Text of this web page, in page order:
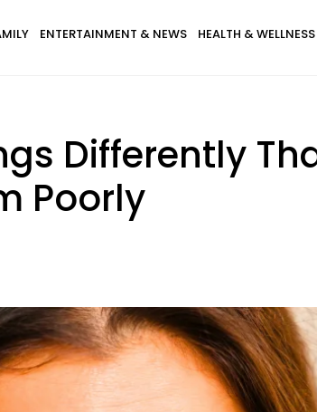
ENTERTAINMENT & NEWS HEALTH & WELLNESS
Differently
Poorly